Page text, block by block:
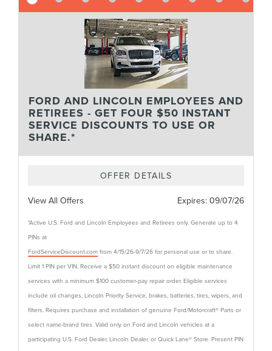
FORD AND LINCOLN EMPLOYEES AND
RETIREES - GET FOUR $50 INSTANT
SERVICE DISCOUNTS TO USE OR
SHARE.*
OFFER DETAILS
View All Offers Expires: 09/07/26
*Active U.S. Ford and Lincoln Employees and Retirees only. Generate up to 4
PINs at
FordServiceDiscount.com from 4/15/26-9/7/26 for personal use or to share.
Limit 1 PIN per VIN. Receive a $50 instant discount on eligible maintenance
services with a minimum $100 customer-pay repair order. Eligible services
include oil changes, Lincoln Priority Service, brakes, batteries, tires, wipers, and
filters. Requires purchase and installation of genuine Ford/Motorcraft® Parts or
select name-brand tires. Valid only on Ford and Lincoln vehicles at a
participating U.S. Ford Dealer, Lincoln Dealer, or Quick Lane® Store. Present PIN